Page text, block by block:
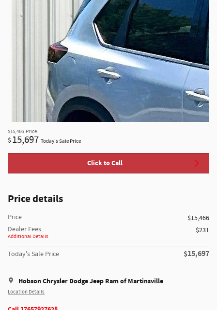
$15,466 Price
$ 15,697 Today's Sale Price
Click to Call
Price details
Price
$15,466
Dealer Fees
Additional Details
$231
Today's Sale Price $15,697
Hobson Chrysler Dodge Jeep Ram of Martinsville
Location Details